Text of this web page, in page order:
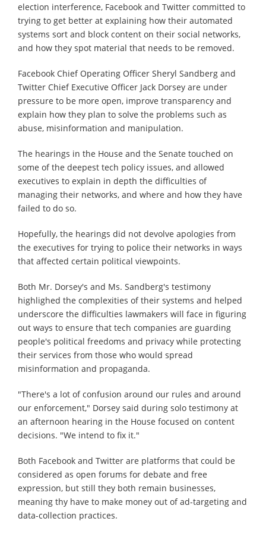
election interference, Facebook and Twitter committed to
trying to get better at explaining how their automated
systems sort and block content on their social networks,
and how they spot material that needs to be removed.
Facebook Chief Operating Officer Sheryl Sandberg and
Twitter Chief Executive Officer Jack Dorsey are under
pressure to be more open, improve transparency and
explain how they plan to solve the problems such as
abuse, misinformation and manipulation.
The hearings in the House and the Senate touched on
some of the deepest tech policy issues, and allowed
executives to explain in depth the difficulties of
managing their networks, and where and how they have
failed to do so.
Hopefully, the hearings did not devolve apologies from
the executives for trying to police their networks in ways
that affected certain political viewpoints.
Both Mr. Dorsey's and Ms. Sandberg's testimony
highlighed the complexities of their systems and helped
underscore the difficulties lawmakers will face in figuring
out ways to ensure that tech companies are guarding
people's political freedoms and privacy while protecting
their services from those who would spread
misinformation and propaganda.
"There's a lot of confusion around our rules and around
our enforcement," Dorsey said during solo testimony at
an afternoon hearing in the House focused on content
decisions. "We intend to fix it."
Both Facebook and Twitter are platforms that could be
considered as open forums for debate and free
expression, but still they both remain businesses,
meaning thy have to make money out of ad-targeting and
data-collection practices.